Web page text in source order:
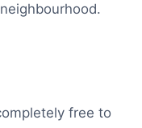
free to